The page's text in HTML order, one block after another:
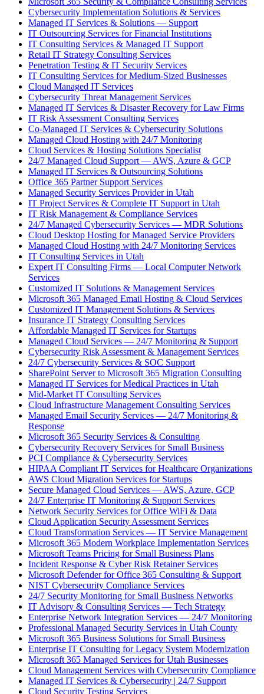
Cybersecurity Implementation Solutions & Services
Managed IT Services & Solutions — Support
IT Outsourcing Services for Financial Institutions
IT Consulting Services & Managed IT Support
Retail IT Strategy Consulting Services
Penetration Testing & IT Security Services
IT Consulting Services for Medium-Sized Businesses
Cloud Managed IT Services
Cybersecurity Threat Management Services
Managed IT Services & Disaster Recovery for Law Firms
IT Risk Assessment Consulting Services
Co-Managed IT Services & Cybersecurity Solutions
Managed Cloud Hosting with 24/7 Monitoring
Cloud Services & Hosting Solutions Specialist
24/7 Managed Cloud Support — AWS, Azure & GCP
Managed IT Services & Outsourcing Solutions
Office 365 Partner Support Services
Managed Security Services Provider in Utah
IT Project Services & Complete IT Support in Utah
IT Risk Management & Compliance Services
24/7 Managed Cybersecurity Services — MDR Solutions
Cloud Desktop Hosting for Managed Service Providers
Managed Cloud Hosting with 24/7 Monitoring Services
IT Consulting Services in Utah
Expert IT Consulting Firms — Local Computer Network
Services
Customized IT Solutions & Management Services
Microsoft 365 Managed Email Hosting & Cloud Services
Customized IT Management Solutions & Services
Insurance IT Strategy Consulting Services
Affordable Managed IT Services for Startups
Managed Cloud Services — 24/7 Monitoring & Support
Cybersecurity Risk Assessment & Management Services
24/7 Cybersecurity Services & SOC Support
SharePoint Server to Microsoft 365 Migration Consulting
Managed IT Services for Medical Practices in Utah
Mid-Market IT Consulting Services
Cloud Infrastructure Management Consulting Services
Managed Email Security Services — 24/7 Monitoring &
Response
Microsoft 365 Security Services & Consulting
Cybersecurity Recovery Services for Small Business
PCI Compliance & Cybersecurity Services
HIPAA Compliant IT Services for Healthcare Organizations
AWS Cloud Migration Services for Startups
Secure Managed Cloud Services — AWS, Azure, GCP
24/7 Enterprise IT Monitoring & Support Services
Network Security Services for Office WiFi & Data
Cloud Application Security Assessment Services
Cloud Transformation Services — IT Service Management
Microsoft 365 Modern Workplace Implementation Services
Microsoft Teams Pricing for Small Business Plans
Incident Response & Cyber Risk Retainer Services
Microsoft Defender for Office 365 Consulting & Support
NIST Cybersecurity Compliance Services
24/7 Security Monitoring for Small Business Networks
IT Advisory & Consulting Services — Tech Strategy
Enterprise Network Integration Services — 24/7 Monitoring
Professional Managed Security Services in Utah County
Microsoft 365 Business Solutions for Small Business
Enterprise IT Consulting for Legacy System Modernization
Microsoft 365 Managed Services for Utah Businesses
Cloud Management Services with Cybersecurity Compliance
Managed IT Services & Cybersecurity | 24/7 Support
Cloud Security Testing Services